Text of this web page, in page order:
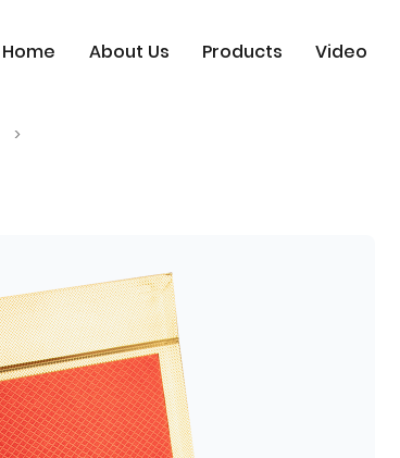
Home About Us Products Video